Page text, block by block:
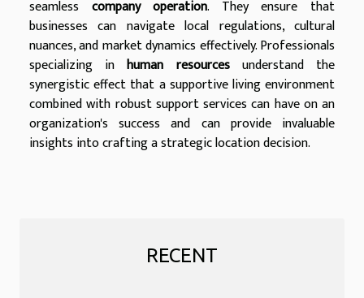
seamless company operation. They ensure that
businesses can navigate local regulations, cultural
nuances, and market dynamics effectively. Professionals
specializing inhuman resourcesunderstand the
synergistic effect that a supportive living environment
combined with robust support services can have on an
organization's success and can provide invaluable
insights into crafting a strategic location decision.
RECENT